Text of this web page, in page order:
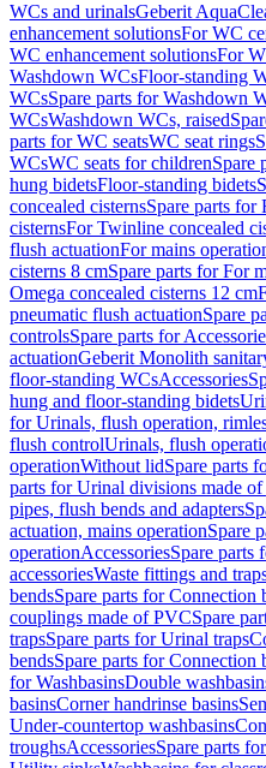
WCs and urinalsGeberit
enhancement solutionsFor WC
WC enhancement solutionsFor
Washdown WCsFloor-standing
WCsSpare parts for Washdown
WCsWashdown WCs, raised
parts for WC seatsWC seat rings
WCsWC seats for childrenSpare
hung bidetsFloor-standing bidets
concealed cisternsSpare parts for
cisternsFor Twinline concealed
flush actuationFor mains
cisterns 8 cmSpare parts for For
Omega concealed cisterns 12 cm
pneumatic flush actuationSpare
controlsSpare parts for
actuationGeberit Monolith
floor-standing WCsAccessories
hung and floor-standing bidets
for Urinals, flush operation,
flush controlUrinals, flush
operationWithout lidSpare parts
parts for Urinal divisions made of
pipes, flush bends and adapters
actuation, mains operationSpare
operationAccessoriesSpare parts
accessoriesWaste fittings and
bendsSpare parts for Connection
couplings made of PVCSpare
trapsSpare parts for Urinal traps
bendsSpare parts for Connection
for WashbasinsDouble
basinsCorner handrinse basins
Under-countertop washbasins
troughsAccessoriesSpare parts